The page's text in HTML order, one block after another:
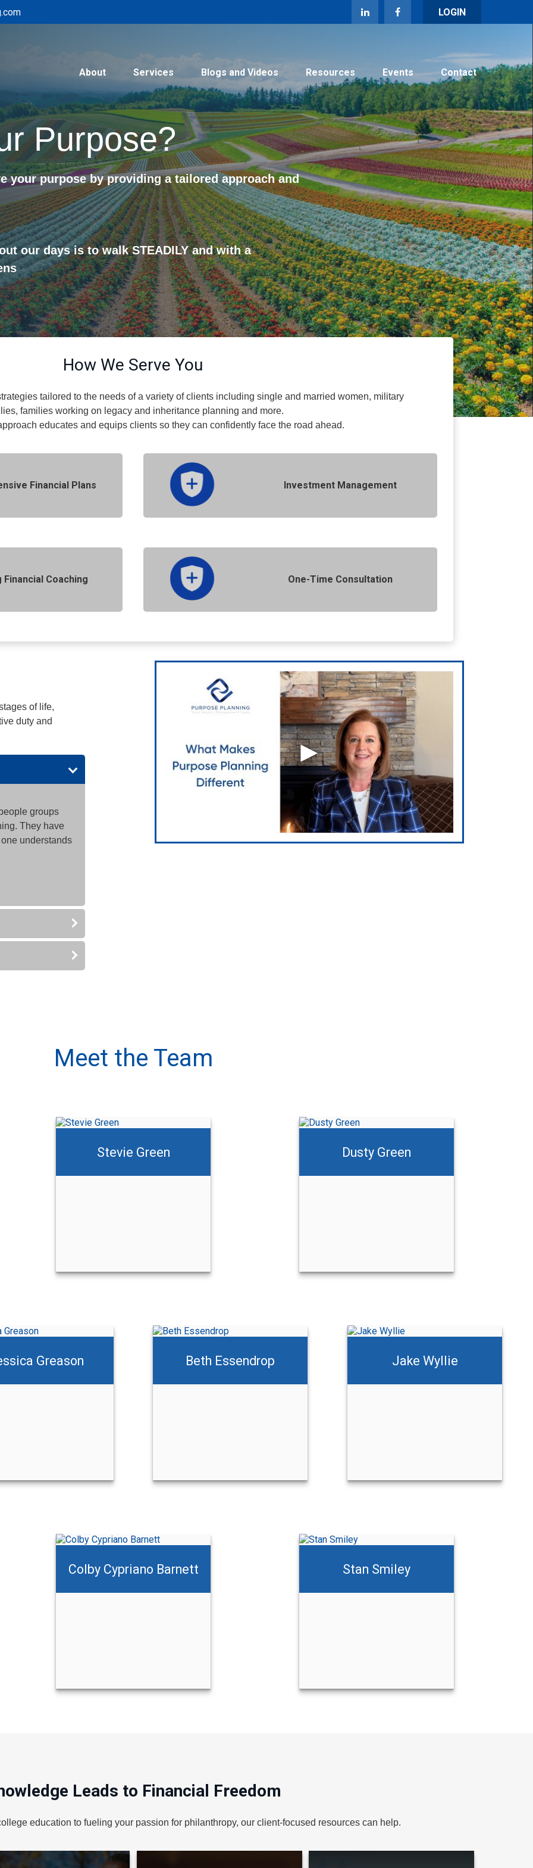
LOGIN
About Services Blogs and Videos Resources Events Contact
Purpose?
your purpose by providing a tailored approach and
our days is to walk STEADILY and with a
How We Serve You
tailored to the needs of a variety of clients including single and married women, military
families working on legacy and inheritance planning and more.
educates and equips clients so they can confidently face the road ahead.
Financial Plans Investment Management
Financial Coaching One-Time Consultation
of life,
duty and
groups
They have
understands
Meet the Team
Stevie Green Dusty Green
Call Me
Greason Beth Essendrop
Call Me
Jake Wyllie
Call Me
Colby Cypriano Barnett Stan Smiley
Leads to Financial Freedom
education to fueling your passion for philanthropy, our client-focused resources can help.